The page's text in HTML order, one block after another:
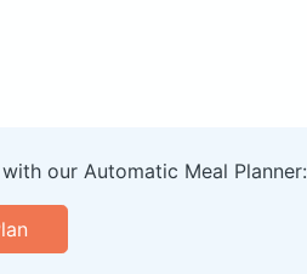
our Automatic Meal Planner: